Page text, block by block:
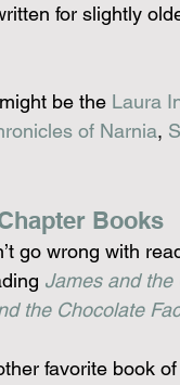
for slightly
be the Laura
of Narnia,
Books
go wrong with
James and the
the Chocolate
favorite book